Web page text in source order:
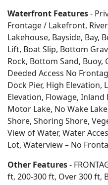
Waterfront Features-
Frontage / Lakefront,
Lakehouse, Bayside, Bay,
Lift, Boat Slip, Bottom
Rock, Bottom Sand,
Deeded Access No
Dock Pier, High Elevation,
Elevation, Flowage, Inland
Motor Lake, No Wake
Shore, Shoring Shore,
View of Water, Water
Lot, Waterview – No
Other Features-
ft, 200-300 ft, Over 300 ft,